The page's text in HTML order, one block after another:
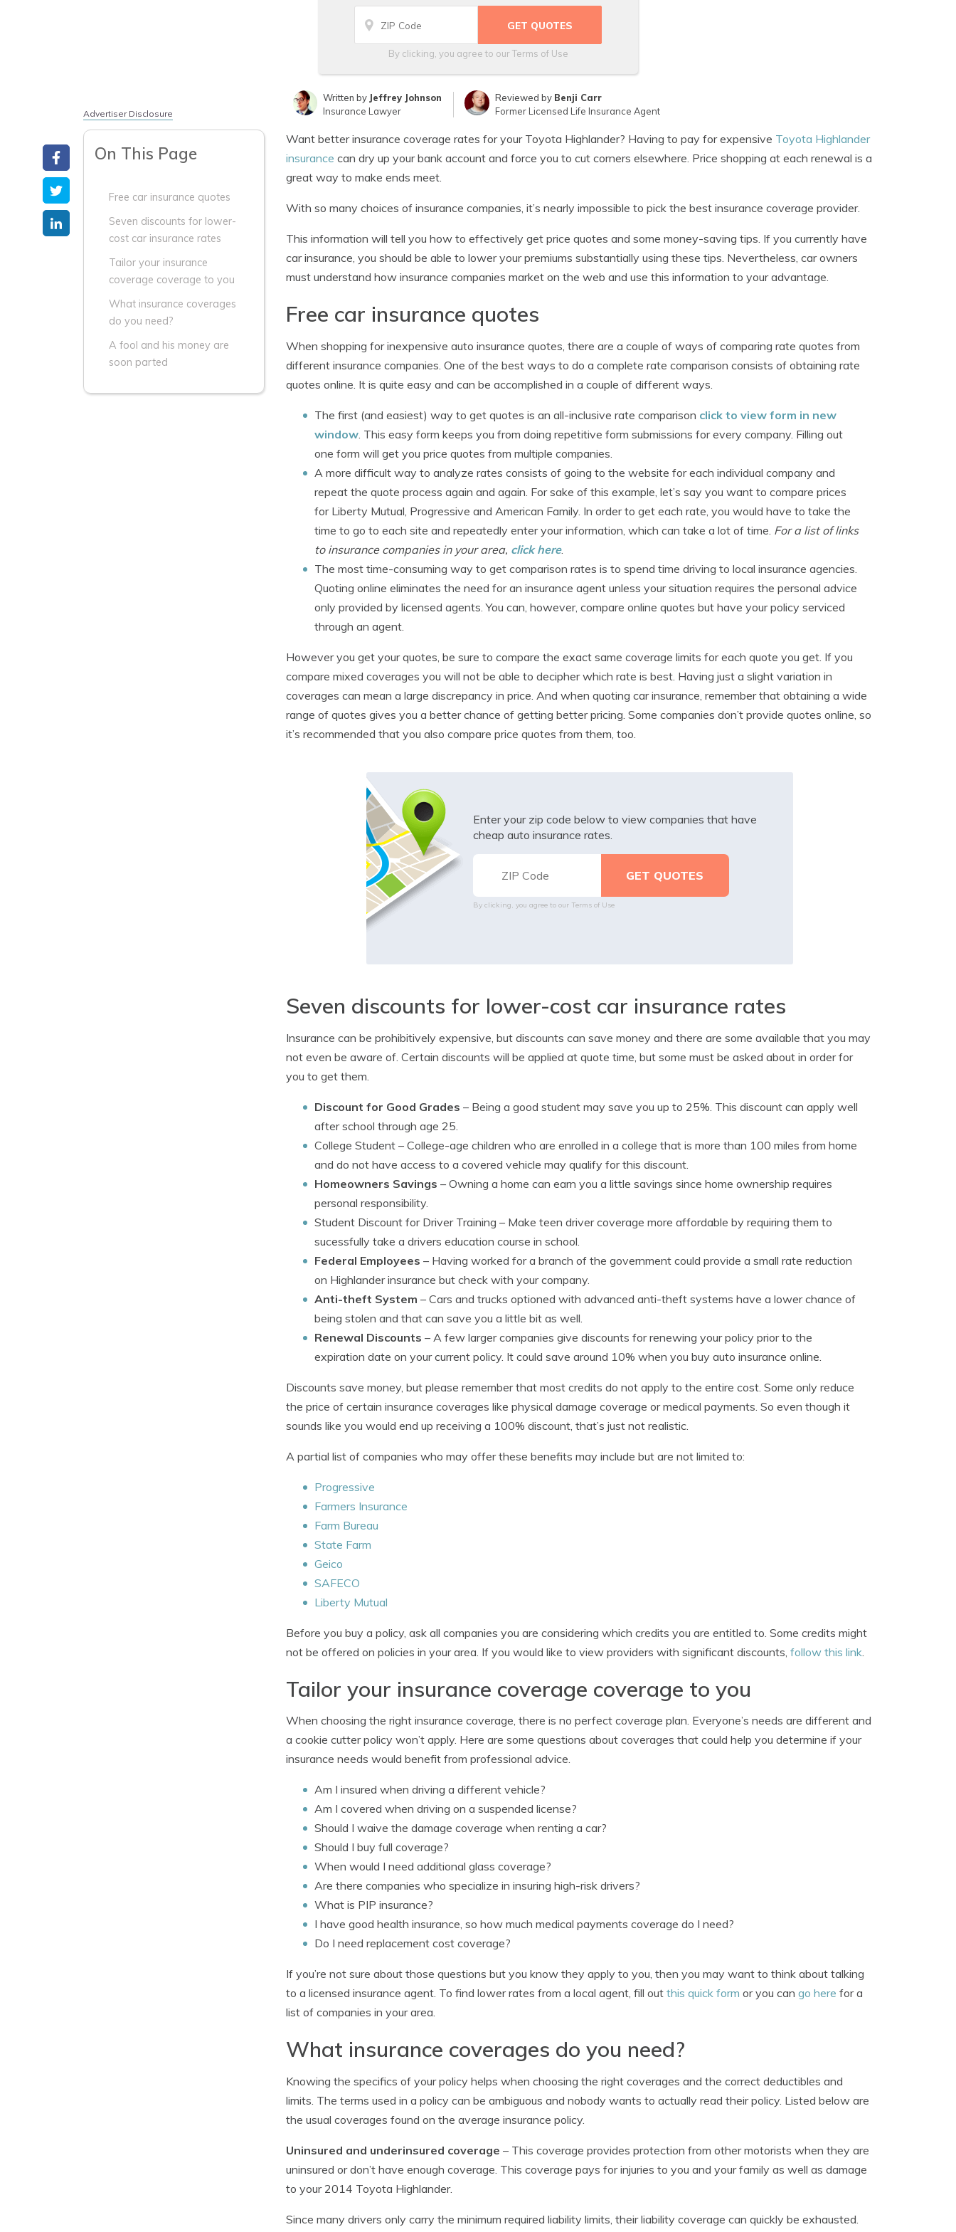
By clicking, you agree to ourTerms of Use
Written by Jeffrey Johnson
Insurance Lawyer
Reviewed by Benji Carr
Former Licensed Life Insurance Agent
Advertiser Disclosure
On This Page
Free car insurance quotes
Seven discounts for lower-
cost car insurance rates
Tailor your insurance
coverage coverage to you
What insurance coverages
do you need?
A fool and his money are
soon parted
Want better insurance coverage rates for your Toyota Highlander? Having to pay for expensive Toyota Highlander
insurance can dry up your bank account and force you to cut corners elsewhere. Price shopping at each renewal is a
great way to make ends meet.
With so many choices of insurance companies, it’s nearly impossible to pick the best insurance coverage provider.
This information will tell you how to effectively get price quotes and some money-saving tips. If you currently have
car insurance, you should be able to lower your premiums substantially using these tips. Nevertheless, car owners
must understand how insurance companies market on the web and use this information to your advantage.
Free car insurance quotes
When shopping for inexpensive auto insurance quotes, there are a couple of ways of comparing rate quotes from
different insurance companies. One of the best ways to do a complete rate comparison consists of obtaining rate
quotes online. It is quite easy and can be accomplished in a couple of different ways.
The first (and easiest) way to get quotes is an all-inclusive rate comparison click to view form in new
window . This easy form keeps you from doing repetitive form submissions for every company. Filling out
one form will get you price quotes from multiple companies.
A more difficult way to analyze rates consists of going to the website for each individual company and
repeat the quote process again and again. For sake of this example, let’s say you want to compare prices
for Liberty Mutual, Progressive and American Family. In order to get each rate, you would have to take the
time to go to each site and repeatedly enter your information, which can take a lot of time. For a list of links
to insurance companies in your area, click here.
The most time-consuming way to get comparison rates is to spend time driving to local insurance agencies.
Quoting online eliminates the need for an insurance agent unless your situation requires the personal advice
only provided by licensed agents. You can, however, compare online quotes but have your policy serviced
through an agent.
However you get your quotes, be sure to compare the exact same coverage limits for each quote you get. If you
compare mixed coverages you will not be able to decipher which rate is best. Having just a slight variation in
coverages can mean a large discrepancy in price. And when quoting car insurance, remember that obtaining a wide
range of quotes gives you a better chance of getting better pricing. Some companies don’t provide quotes online, so
it’s recommended that you also compare price quotes from them, too.
Enter your zip code below to view companies that have
cheap auto insurance rates.
By clicking, you agree to our Terms of Use
Seven discounts for lower-cost car insurance rates
Insurance can be prohibitively expensive, but discounts can save money and there are some available that you may
not even be aware of. Certain discounts will be applied at quote time, but some must be asked about in order for
you to get them.
Discount for Good Grades – Being a good student may save you up to 25%. This discount can apply well
after school through age 25.
College Student – College-age children who are enrolled in a college that is more than 100 miles from home
and do not have access to a covered vehicle may qualify for this discount.
Homeowners Savings – Owning a home can earn you a little savings since home ownership requires
personal responsibility.
Student Discount for Driver Training – Make teen driver coverage more affordable by requiring them to
sucessfully take a drivers education course in school.
Federal Employees – Having worked for a branch of the government could provide a small rate reduction
on Highlander insurance but check with your company.
Anti-theft System – Cars and trucks optioned with advanced anti-theft systems have a lower chance of
being stolen and that can save you a little bit as well.
Renewal Discounts – A few larger companies give discounts for renewing your policy prior to the
expiration date on your current policy. It could save around 10% when you buy auto insurance online.
Discounts save money, but please remember that most credits do not apply to the entire cost. Some only reduce
the price of certain insurance coverages like physical damage coverage or medical payments. So even though it
sounds like you would end up receiving a 100% discount, that’s just not realistic.
A partial list of companies who may offer these benefits may include but are not limited to:
Progressive
Farmers Insurance
Farm Bureau
State Farm
Geico
SAFECO
Liberty Mutual
Before you buy a policy, ask all companies you are considering which credits you are entitled to. Some credits might
not be offered on policies in your area. If you would like to view providers with significant discounts, follow this link
Tailor your insurance coverage coverage to you
When choosing the right insurance coverage, there is no perfect coverage plan. Everyone’s needs are different and
a cookie cutter policy won’t apply. Here are some questions about coverages that could help you determine if your
insurance needs would benefit from professional advice.
Am I insured when driving a different vehicle?
Am I covered when driving on a suspended license?
Should I waive the damage coverage when renting a car?
Should I buy full coverage?
When would I need additional glass coverage?
Are there companies who specialize in insuring high-risk drivers?
What is PIP insurance?
I have good health insurance, so how much medical payments coverage do I need?
Do I need replacement cost coverage?
If you’re not sure about those questions but you know they apply to you, then you may want to think about talking
to a licensed insurance agent. To find lower rates from a local agent, fill out this quick form or you can go here for a
list of companies in your area.
What insurance coverages do you need?
Knowing the specifics of your policy helps when choosing the right coverages and the correct deductibles and
limits. The terms used in a policy can be ambiguous and nobody wants to actually read their policy. Listed below are
the usual coverages found on the average insurance policy.
Uninsured and underinsured coverage – This coverage provides protection from other motorists when they are
uninsured or don’t have enough coverage. This coverage pays for injuries to you and your family as well as damage
to your 2014 Toyota Highlander.
Since many drivers only carry the minimum required liability limits, their liability coverage can quickly be exhausted.